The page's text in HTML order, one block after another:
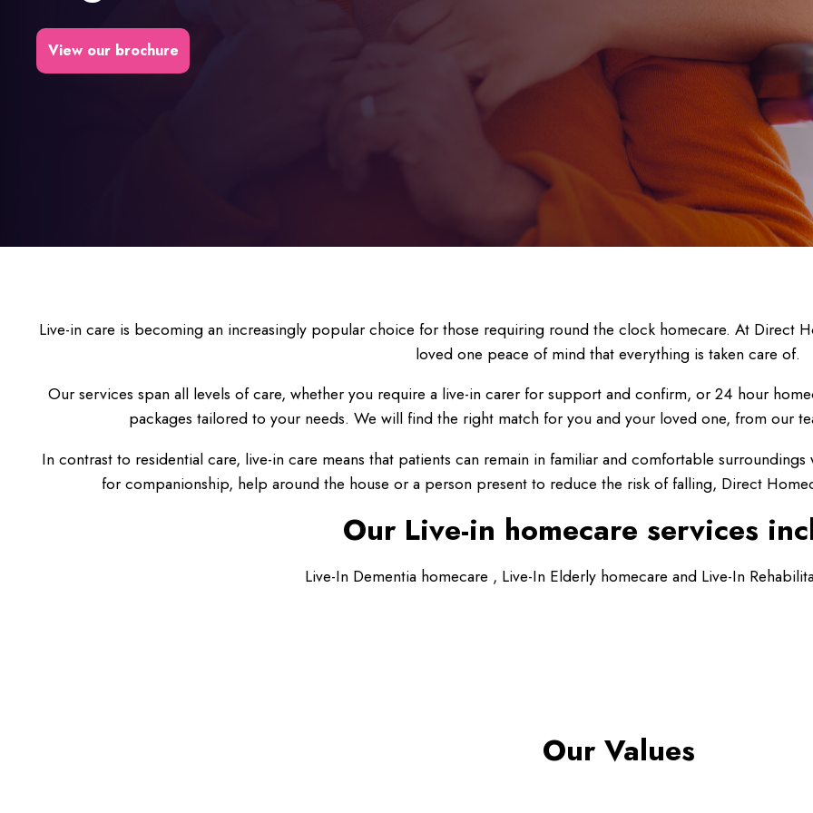
View our brochure
Live-in care is becoming an increasingly popular choice for those requiring round the clock homecare. At Direct
loved one peace of mind that everything is taken care of.
Our services span all levels of care, whether you require a live-in carer for support and confirm, or 24 hour
packages tailored to your needs. We will find the right match for you and your loved one, from our
In contrast to residential care, live-in care means that patients can remain in familiar and comfortable
for companionship, help around the house or a person present to reduce the risk of falling, Direct
Our Live-in homecare services
Live-In Dementia homecare , Live-In Elderly homecare and Live-In
Our Values